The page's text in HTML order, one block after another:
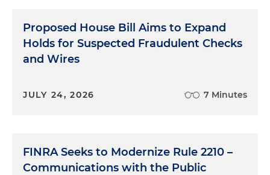
Proposed House Bill Aims to Expand
Holds for Suspected Fraudulent Checks
and Wires
JULY 24, 2026 7 Minutes
FINRA Seeks to Modernize Rule 2210 –
Communications with the Public